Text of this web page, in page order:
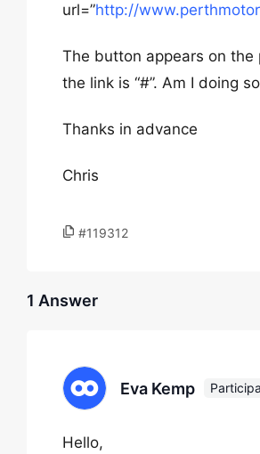
url=”http://
The button appears on the
the link is “#”. Am I doing
Thanks in advance
Chris
#119312
1 Answer
Eva Kemp
Hello,